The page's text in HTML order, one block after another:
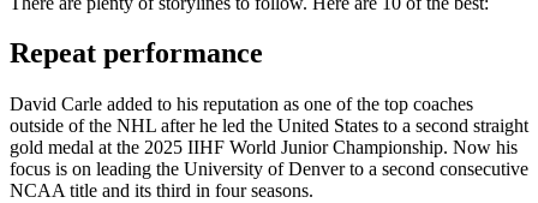
Repeat performance
David Carle added to his reputation as one of the top coaches
outside of the NHL after he led the United States to a second straight
gold medal at the 2025 IIHF World Junior Championship. Now his
focus is on leading the University of Denver to a second consecutive
NCAA title and its third in four seasons.